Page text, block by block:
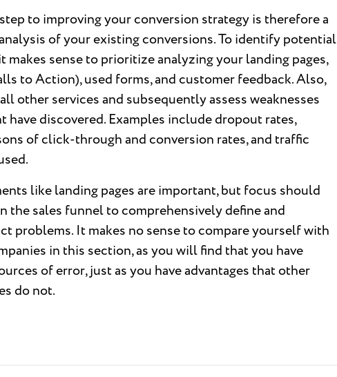
to improving your conversion strategy is therefore a
of your existing conversions. To identify potential
makes sense to prioritize analyzing your landing pages,
to Action), used forms, and customer feedback. Also,
other services and subsequently assess weaknesses
have discovered. Examples include dropout rates,
of click-through and conversion rates, and traffic
like landing pages are important, but focus should
the sales funnel to comprehensively define and
problems. It makes no sense to compare yourself with
in this section, as you will find that you have
of error, just as you have advantages that other
do not.